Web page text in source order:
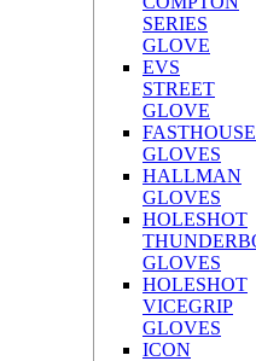
SERIES
GLOVE
EVS
STREET
GLOVE
FASTHOUSE
GLOVES
HALLMAN
GLOVES
HOLESHOT
GLOVES
HOLESHOT
VICEGRIP
GLOVES
ICON